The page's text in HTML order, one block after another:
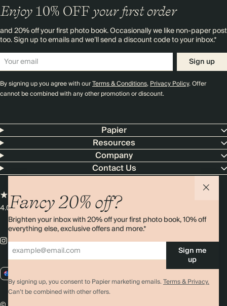
Fancy 20% off?
Brighten your inbox with 20% off your first photo book, 10% off
everything else, exclusive offers and more.*
Sign me
up
By signing up, you consent to Papier marketing emails.Terms & Privacy.
Can’t be combined with other offers.
Enjoy 10% OFF your first order
and 20% off your first photo book. Occasionally we like non-paper post
too. Sign up to emails and we’ll send a discount code to your inbox.*
Sign up
By signing up you agree with ourTerms & Conditions,Privacy Policy. Offer
cannot be combined with any other promotion or discount.
Papier
Resources
Company
Contact Us
4.00 rating11,000+ reviews